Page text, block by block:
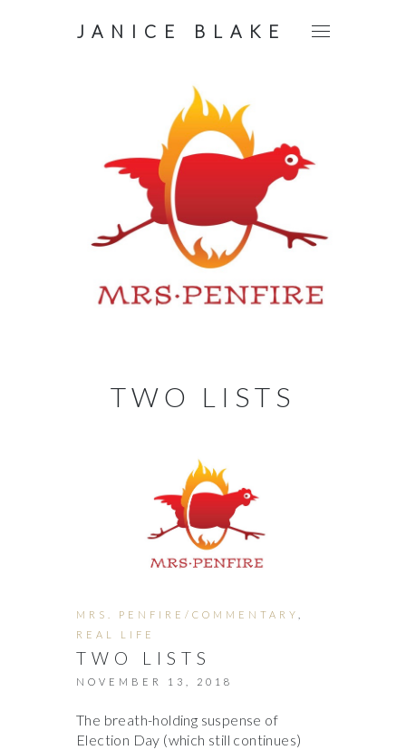
JANICE BLAKE
TWO LISTS
MRS. PENFIRE/COMMENTARY
REAL LIFE
TWO LISTS
NOVEMBER 13, 2018
The breath-holding suspense of
Election Day (which still continues)